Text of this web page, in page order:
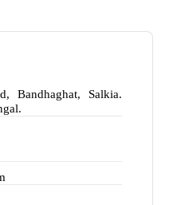
Bandhaghat, Salkia.